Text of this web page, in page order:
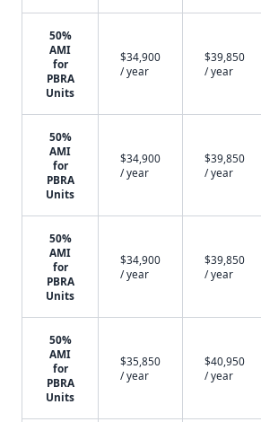
50%
AMI
for
PBRA
Units
$34,900
/ year
$39,850
/ year
50%
AMI
for
PBRA
Units
$34,900
/ year
$39,850
/ year
50%
AMI
for
PBRA
Units
$34,900
/ year
$39,850
/ year
50%
AMI
for
PBRA
Units
$35,850
/ year
$40,950
/ year